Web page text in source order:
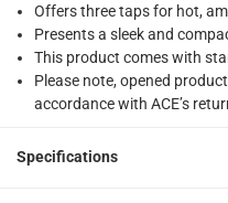
Offers three taps for hot,
Presents a sleek and
This product comes with
Please note, opened
accordance with ACE’s
Specifications